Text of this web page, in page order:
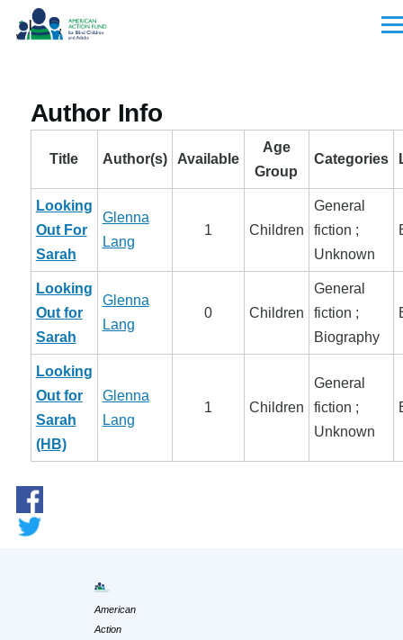
Skip to main content
Author Info
Title Author(s) Available
Age
Group
Categories
Looking
Out For
Sarah
Glenna
Lang
1 Children
General
fiction ;
Unknown
Looking
Out for
Sarah
Glenna
Lang
0 Children
General
fiction ;
Biography
Looking
Out for
Sarah
(HB)
Glenna
Lang
1 Children
General
fiction ;
Unknown
American
Action